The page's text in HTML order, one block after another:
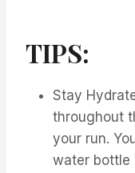
TIPS:
⁤Stay
throughout
your run.
water bottle